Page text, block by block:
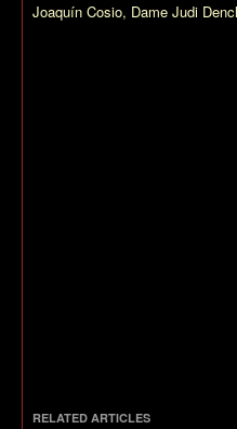
Joaquín Cosio, Dame Judi
RELATED ARTICLES